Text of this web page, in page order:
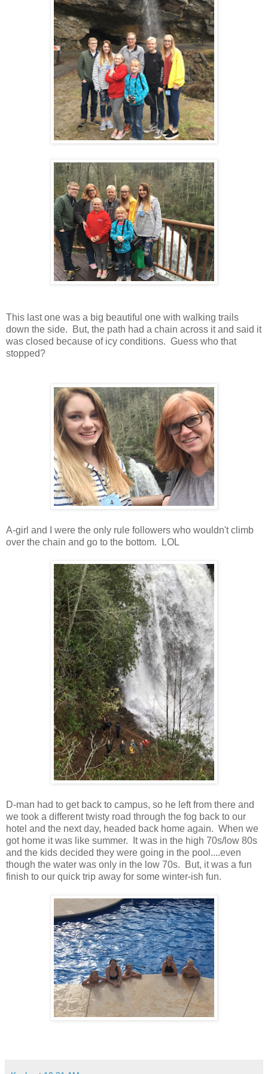
This last one was a big beautiful one with walking trails
down the side. But, the path had a chain across it and said it
was closed because of icy conditions. Guess who that
stopped?
A-girl and I were the only rule followers who wouldn't climb
over the chain and go to the bottom. LOL
D-man had to get back to campus, so he left from there and
we took a different twisty road through the fog back to our
hotel and the next day, headed back home again. When we
got home it was like summer. It was in the high 70s/low 80s
and the kids decided they were going in the pool....even
though the water was only in the low 70s. But, it was a fun
finish to our quick trip away for some winter-ish fun.